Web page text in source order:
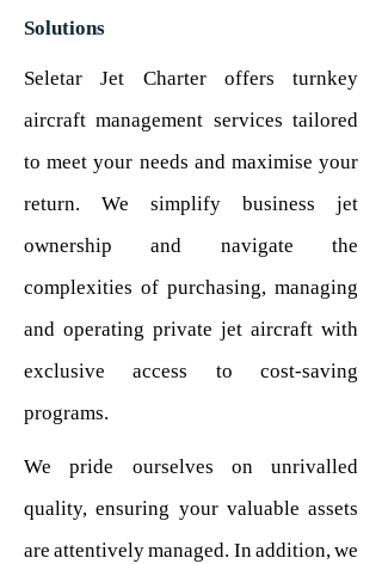
Solutions
Seletar Jet Charter offers turnkey
aircraft management services tailored
to meet your needs and maximise your
return. We simplify business jet
ownership and navigate the
complexities of purchasing, managing
and operating private jet aircraft with
exclusive access to cost-saving
programs.
We pride ourselves on unrivalled
quality, ensuring your valuable assets
are attentively managed. In addition, we